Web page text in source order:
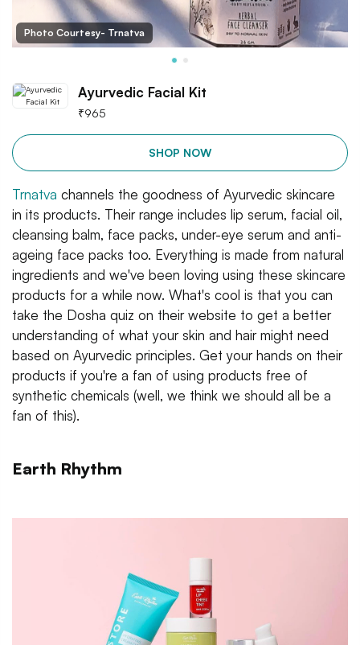
Photo Courtesy- Trnatva
Ayurvedic Facial Kit
₹965
SHOP NOW
Trnatva channels the goodness of Ayurvedic skincare
in its products. Their range includes lip serum, facial oil,
cleansing balm, face packs, under-eye serum and anti-
ageing face packs too. Everything is made from natural
ingredients and we've been loving using these skincare
products for a while now. What's cool is that you can
take the Dosha quiz on their website to get a better
understanding of what your skin and hair might need
based on Ayurvedic principles. Get your hands on their
products if you're a fan of using products free of
synthetic chemicals (well, we think we should all be a
fan of this).
Earth Rhythm